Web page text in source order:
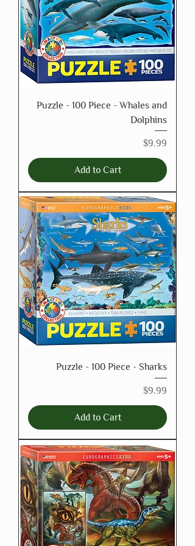
Puzzle - 100 Piece - Whales and
Dolphins
Price
$9.99
Add to Cart
Puzzle - 100 Piece - Sharks
Price
$9.99
Add to Cart